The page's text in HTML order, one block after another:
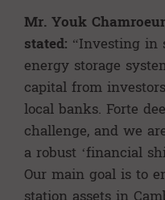
Mr. Youk
stated: “Investing in
energy storage
capital from
local banks. Forte
challenge, and we
a robust ‘financial
Our main goal is to